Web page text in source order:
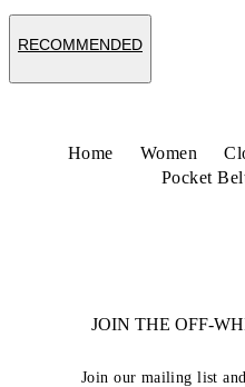
RECOMMENDED
Home Women
Pocket
JOIN THE OFF-
Join our mailing list